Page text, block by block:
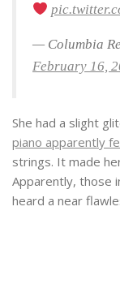
— Columbia
February 16,
She had a slight
piano apparently
strings. It made
Apparently, those
heard a near